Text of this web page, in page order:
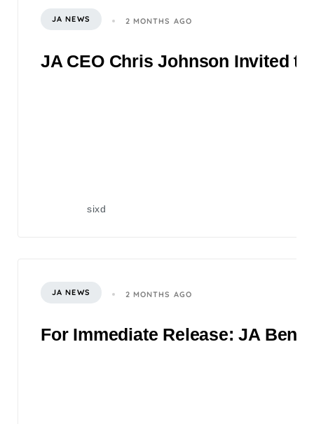
JA NEWS 2 MONTHS AGO
JA CEO Chris Johnson Invited
sixd
JA NEWS 2 MONTHS AGO
For Immediate Release: JA